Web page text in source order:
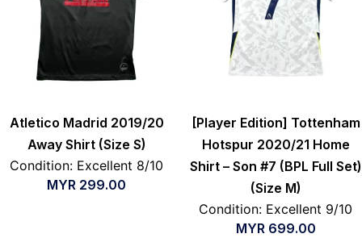
Atletico Madrid 2019/20
Away Shirt (Size S)
Condition: Excellent 8/10
MYR 299.00
[Player Edition] Tottenham
Hotspur 2020/21 Home
Shirt – Son #7 (BPL Full Set)
(Size M)
Condition: Excellent 9/10
MYR699.00